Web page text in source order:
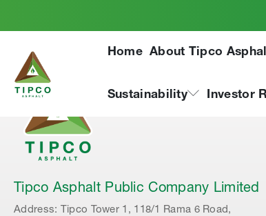
Home About Tipco
Sustainability Investor
Tipco Asphalt Public Company Limited
Address: Tipco Tower 1, 118/1 Rama 6 Road,